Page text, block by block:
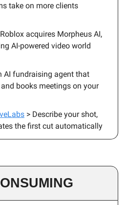
take on more clients
acquires Morpheus AI,
AI-powered video world
AI fundraising agent that
books meetings on your
> Describe your shot,
the first cut automatically